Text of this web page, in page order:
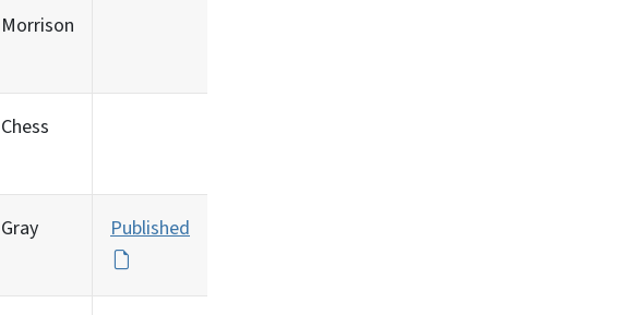
Morrison
Chess
Gray Published